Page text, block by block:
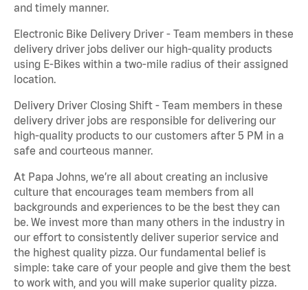
and timely manner.
Electronic Bike Delivery Driver - Team members in these
delivery driver jobs deliver our high-quality products
using E-Bikes within a two-mile radius of their assigned
location.
Delivery Driver Closing Shift - Team members in these
delivery driver jobs are responsible for delivering our
high-quality products to our customers after 5 PM in a
safe and courteous manner.
At Papa Johns, we’re all about creating an inclusive
culture that encourages team members from all
backgrounds and experiences to be the best they can
be. We invest more than many others in the industry in
our effort to consistently deliver superior service and
the highest quality pizza. Our fundamental belief is
simple: take care of your people and give them the best
to work with, and you will make superior quality pizza.